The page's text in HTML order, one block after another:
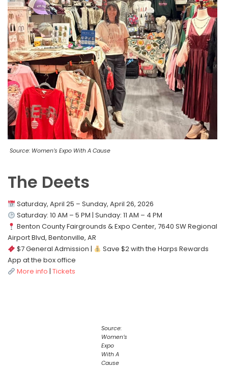
Source: Women’s Expo With A Cause
The Deets
Saturday, April 25 – Sunday, April 26, 2026
Saturday: 10 AM – 5 PM | Sunday: 11 AM – 4 PM
Benton County Fairgrounds & Expo Center, 7640 SW Regional
Airport Blvd, Bentonville, AR
$7 General Admission |
Save $2 with the Harps Rewards
App at the box office
More info | Tickets
Source:
Women’s
Expo
With A
Cause